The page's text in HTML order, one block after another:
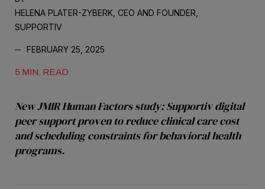
HELENA PLATER-ZYBERK, CEO AND FOUNDER,
SUPPORTIV
FEBRUARY 25, 2025
5 MIN. READ
New JMIR Human Factors study: Supportiv digital
peer support proven to reduce clinical care cost
and scheduling constraints for behavioral health
programs.